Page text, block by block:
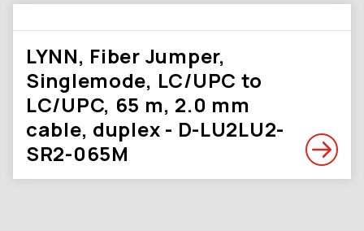
LYNN, Fiber Jumper,
Singlemode, LC/UPC to
LC/UPC, 65 m, 2.0 mm
cable, duplex - D-LU2LU2-
SR2-065M